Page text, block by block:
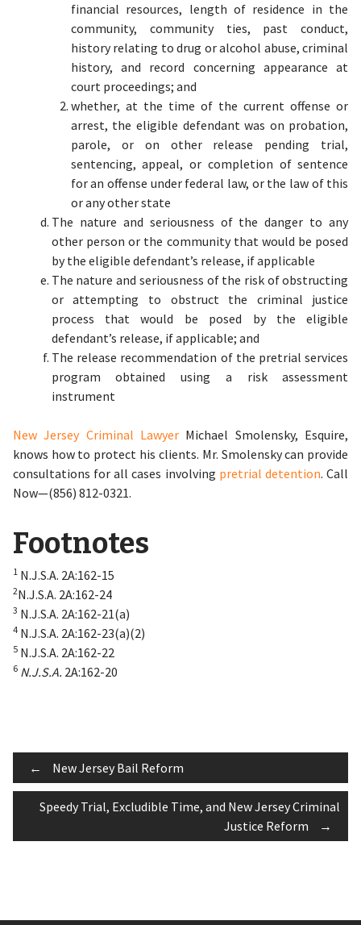
financial resources, length of residence in the
community, community ties, past conduct,
history relating to drug or alcohol abuse, criminal
history, and record concerning appearance at
court proceedings; and
whether, at the time of the current offense or
arrest, the eligible defendant was on probation,
parole, or on other release pending trial,
sentencing, appeal, or completion of sentence
for an offense under federal law, or the law of this
or any other state
The nature and seriousness of the danger to any
other person or the community that would be posed
by the eligible defendant’s release, if applicable
The nature and seriousness of the risk of obstructing
or attempting to obstruct the criminal justice
process that would be posed by the eligible
defendant’s release, if applicable; and
The release recommendation of the pretrial services
program obtained using a risk assessment
instrument
New Jersey Criminal Lawyer Michael Smolensky, Esquire,
knows how to protect his clients. Mr. Smolensky can provide
consultations for all cases involving pretrial detention. Call
Now—(856) 812-0321.
Footnotes
1N.J.S.A. 2A:162-15
2N.J.S.A. 2A:162-24
3 N.J.S.A. 2A:162-21(a)
4N.J.S.A. 2A:162-23(a)(2)
5N.J.S.A. 2A:162-22
6 N.J.S.A. 2A:162-20
Post
navigation
← New Jersey Bail Reform
Speedy Trial, Excludible Time, and New Jersey Criminal
Justice Reform
→